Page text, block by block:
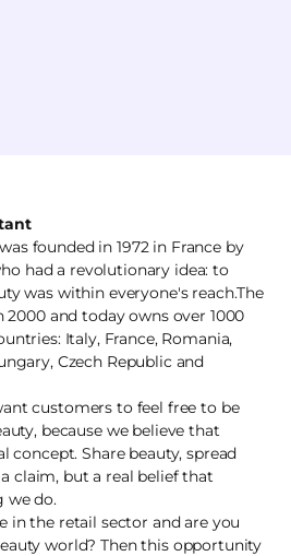
founded in 1972 in France by
had a revolutionary idea: to
was within everyone's reach.The
and today owns over 1000
Italy, France, Romania,
Czech Republic and
customers to feel free to be
because we believe that
concept. Share beauty, spread
claim, but a real belief that
we do.
in the retail sector and are you
world? Then this opportunity